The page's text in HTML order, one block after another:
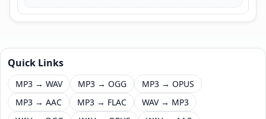
Quick Links
MP3 → WAV MP3 → OGG
MP3 → OPUS
MP3 → AAC
MP3 → FLAC
WAV → MP3